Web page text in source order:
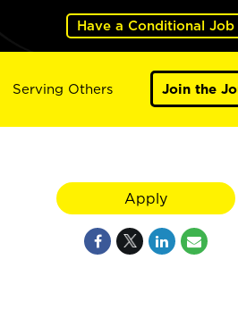
Have a Conditional
Serving Others Join the
Apply